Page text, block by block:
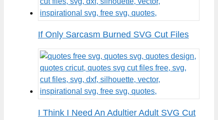
If Only Sarcasm Burned SVG Cut Files
I Think I Need An Adultier Adult SVG Cut